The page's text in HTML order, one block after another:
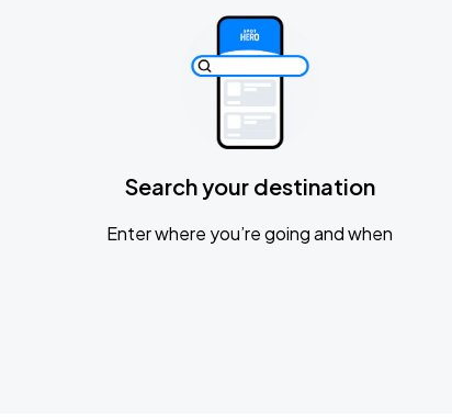
Search your destination
Enter where you’re going and when